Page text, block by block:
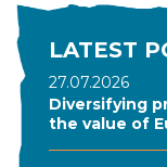
LATEST
27.07.2026
Diversifying
the value of